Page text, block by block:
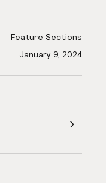
Feature Sections
January 9, 2024